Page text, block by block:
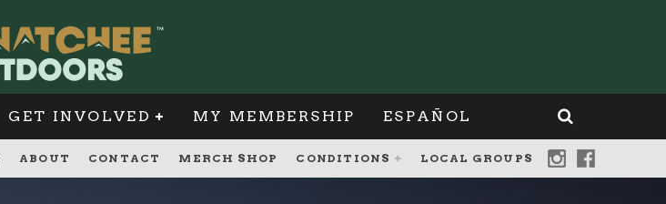
GET INVOLVED MY MEMBERSHIP ESPAÑOL
ABOUT CONTACT MERCH SHOP CONDITIONS LOCAL GROUPS